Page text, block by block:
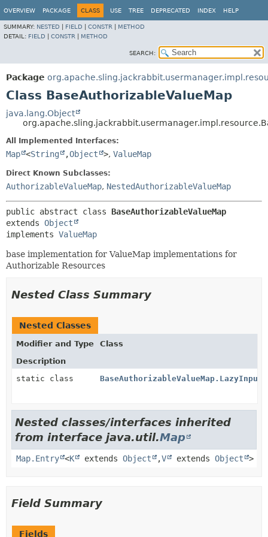
OVERVIEW PACKAGE CLASS USE TREE DEPRECATED INDEX HELP
SUMMARY: NESTED FIELD CONSTR
METHOD
DETAIL: FIELD CONSTR METHOD
SEARCH:
Package
Class BaseAuthorizableValueMap
java.lang.Object
All Implemented Interfaces:
Map <String ,Object >, ValueMap
Direct Known Subclasses:
AuthorizableValueMap, NestedAuthorizableValueMap
public abstract class BaseAuthorizableValueMap
extends Object
implements ValueMap
base implementation for ValueMap implementations for
Authorizable Resources
Nested Class Summary
Nested Classes
Modifier and Type
Class
Description
static class
Nested classes/interfaces inherited
from interface java.util.Map
Map.Entry <K extends Object ,V extends Object >
Field Summary
Fields